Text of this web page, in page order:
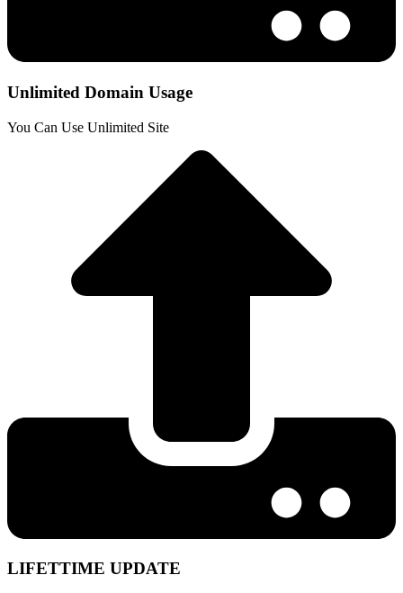
Unlimited Domain Usage
You Can Use Unlimited Site
LIFETTIME UPDATE